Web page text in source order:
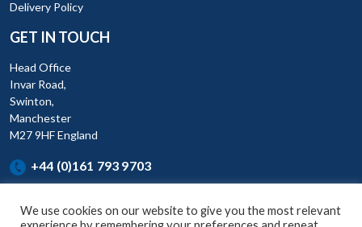
Delivery Policy
GET IN TOUCH
Head Office
Invar Road,
Swinton,
Manchester
M27 9HF England
+44 (0)161 793 9703
We use cookies on our website to give you the most relevant